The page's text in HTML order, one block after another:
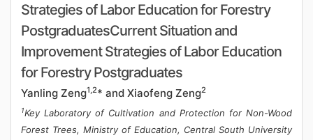
Strategies of Labor Education for Forestry
PostgraduatesCurrent Situation and
Improvement Strategies of Labor Education
for Forestry Postgraduates
Yanling Zeng1,2* and Xiaofeng Zeng2
1Key Laboratory of Cultivation and Protection for Non-Wood
Forest Trees, Ministry of Education, Central South University